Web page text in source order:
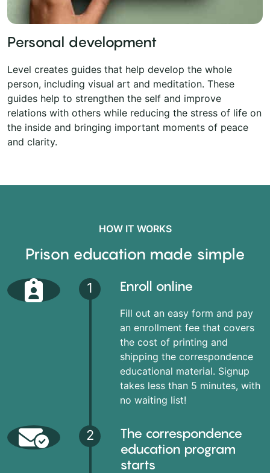
Personal development
Level creates guides that help develop the whole
person, including visual art and meditation. These
guides help to strengthen the self and improve
relations with others while reducing the stress of life on
the inside and bringing important moments of peace
and clarity.
HOW IT WORKS
Prison education made simple
1 Enroll online
Fill out an easy form and pay
an enrollment fee that covers
the cost of printing and
shipping the correspondence
educational material. Signup
takes less than 5 minutes, with
no waiting list!
2
The correspondence
education program
starts